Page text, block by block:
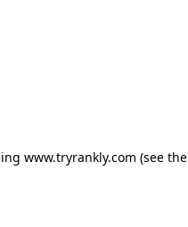
www.tryrankly.com (see the